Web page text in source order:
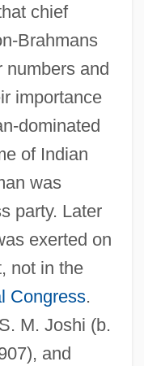
chief
Brahmans
numbers and
importance
dominated
of Indian
was
party. Later
exerted on
not in the
Congress.
M. Joshi (b.
and